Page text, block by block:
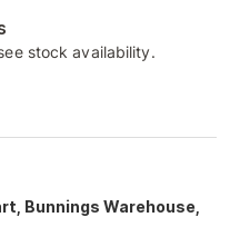
stock availability.
Bunnings Warehouse,